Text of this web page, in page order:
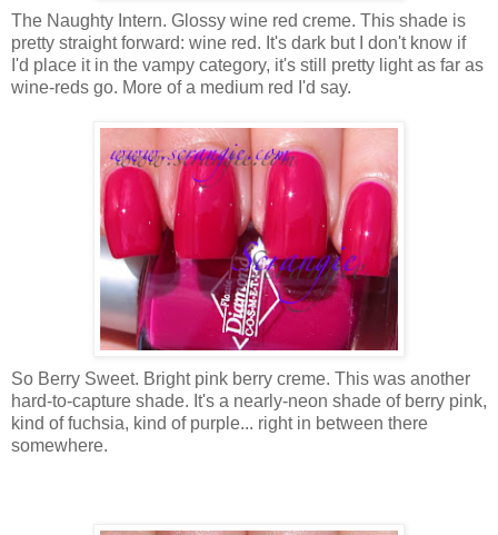
The Naughty Intern. Glossy wine red creme. This shade is
pretty straight forward: wine red. It's dark but I don't know if
I'd place it in the vampy category, it's still pretty light as far as
wine-reds go. More of a medium red I'd say.
So Berry Sweet. Bright pink berry creme. This was another
hard-to-capture shade. It's a nearly-neon shade of berry pink,
kind of fuchsia, kind of purple... right in between there
somewhere.